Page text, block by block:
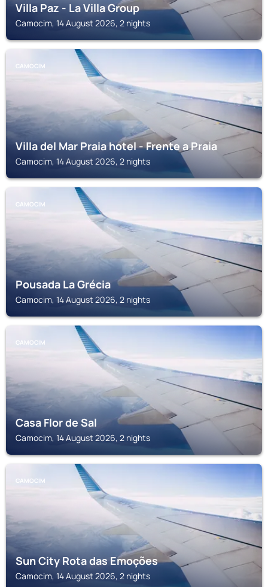
Villa Paz - La Villa Group
Camocim, 14 August 2026, 2 nights
CAMOCIM
Villa del Mar Praia hotel - Frente a Praia
Camocim, 14 August 2026, 2 nights
CAMOCIM
Pousada La Grécia
Camocim, 14 August 2026, 2 nights
CAMOCIM
Casa Flor de Sal
Camocim, 14 August 2026, 2 nights
CAMOCIM
Sun City Rota das Emoções
Camocim, 14 August 2026, 2 nights